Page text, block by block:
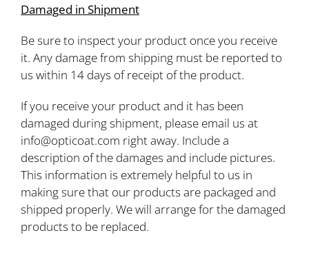
Damaged in Shipment
Be sure to inspect your product once you receive
it. Any damage from shipping must be reported to
us within 14 days of receipt of the product.
If you receive your product and it has been
damaged during shipment, please email us at
info@opticoat.com right away. Include a
description of the damages and include pictures.
This information is extremely helpful to us in
making sure that our products are packaged and
shipped properly. We will arrange for the damaged
products to be replaced.